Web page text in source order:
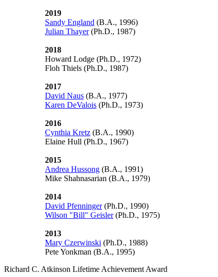
2019
Sandy England (B.A., 1996)
Julian Thayer(Ph.D., 1987)
2018
Howard Lodge (Ph.D., 1972)
Floh Thiels (Ph.D., 1987)
2017
David Naus (B.A., 1977)
Karen DeValois (Ph.D., 1973)
2016
Cynthia Kretz (B.A., 1990)
Elaine Hull (Ph.D., 1967)
2015
Andrea Hussong (B.A., 1991)
Mike Shahnasarian (B.A., 1979)
2014
David Pfenninger(Ph.D., 1990)
Wilson "Bill" Geisler(Ph.D., 1975)
2013
Mary Czerwinski (Ph.D., 1988)
Pete Yonkman (B.A., 1995)
Richard C. Atkinson Lifetime Achievement Award